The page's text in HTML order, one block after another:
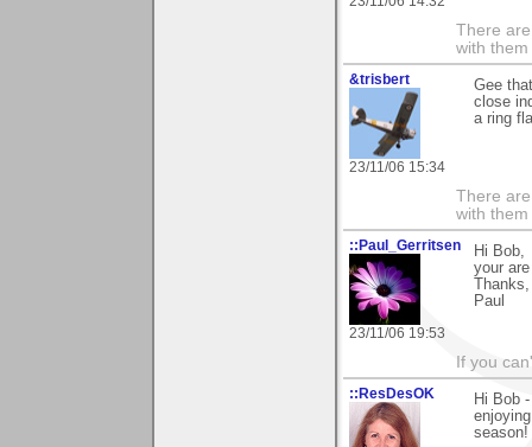
There
with them
&trisbert
23/11/06 15:34
Gee
close
a ring
There
with them
::Paul_Gerritsen
23/11/06 19:53
Hi Bob,
your
Thanks,
Paul
If you
::ResDesOK
Hi Bob